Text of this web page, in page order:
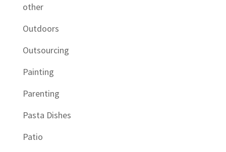
other
Outdoors
Outsourcing
Painting
Parenting
Pasta Dishes
Patio